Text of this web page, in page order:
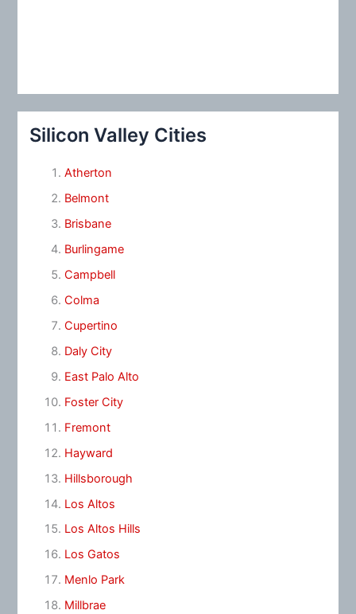
Silicon Valley Cities
Atherton
Belmont
Brisbane
Burlingame
Campbell
Colma
Cupertino
Daly City
East Palo Alto
Foster City
Fremont
Hayward
Hillsborough
Los Altos
Los Altos Hills
Los Gatos
Menlo Park
Millbrae